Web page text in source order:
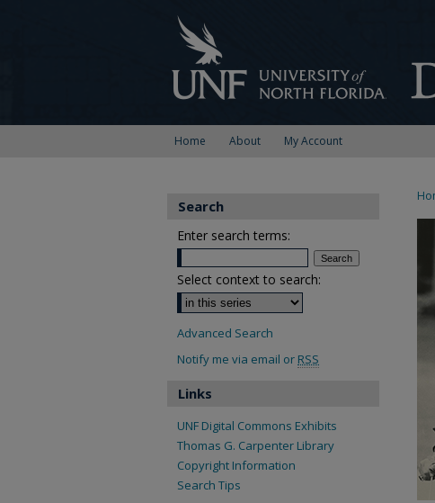
Home About My Account
Search
Enter search terms:
Select context to search:
Advanced Search
Notify me via email or RSS
Links
UNF Digital Commons Exhibits
Thomas G. Carpenter Library
Copyright Information
Search Tips